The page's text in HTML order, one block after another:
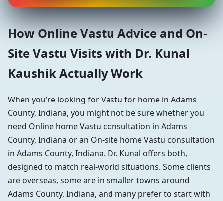
How Online Vastu Advice and On-
Site Vastu Visits with Dr. Kunal
Kaushik Actually Work
When you’re looking for Vastu for home in Adams
County, Indiana, you might not be sure whether you
need Online home Vastu consultation in Adams
County, Indiana or an On-site home Vastu consultation
in Adams County, Indiana. Dr. Kunal offers both,
designed to match real-world situations. Some clients
are overseas, some are in smaller towns around
Adams County, Indiana, and many prefer to start with